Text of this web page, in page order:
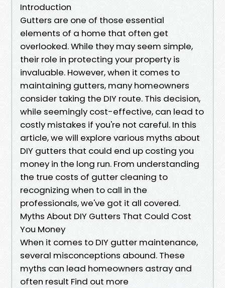
Introduction
Gutters are one of those essential
elements of a home that often get
overlooked. While they may seem simple,
their role in protecting your property is
invaluable. However, when it comes to
maintaining gutters, many homeowners
consider taking the DIY route. This decision,
while seemingly cost-effective, can lead to
costly mistakes if you're not careful. In this
article, we will explore various myths about
DIY gutters that could end up costing you
money in the long run. From understanding
the true costs of gutter cleaning to
recognizing when to call in the
professionals, we've got it all covered.
Myths About DIY Gutters That Could Cost
You Money
When it comes to DIY gutter maintenance,
several misconceptions abound. These
myths can lead homeowners astray and
often result Find out more